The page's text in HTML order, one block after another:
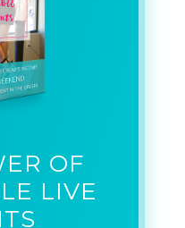
OF
LIVE